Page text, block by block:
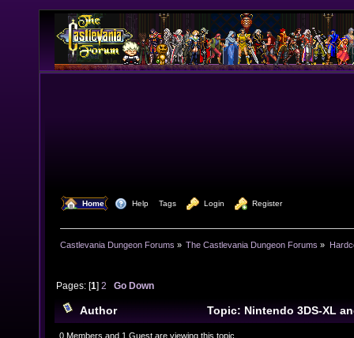
Home Help Tags Login Register
Castlevania Dungeon Forums » The Castlevania Dungeon Forums »
Pages: [1]2 Go Down
Author
Topic: Nintendo 3DS-XL
(Read 20682 times)
0 Members and 1 Guest are viewing this topic.